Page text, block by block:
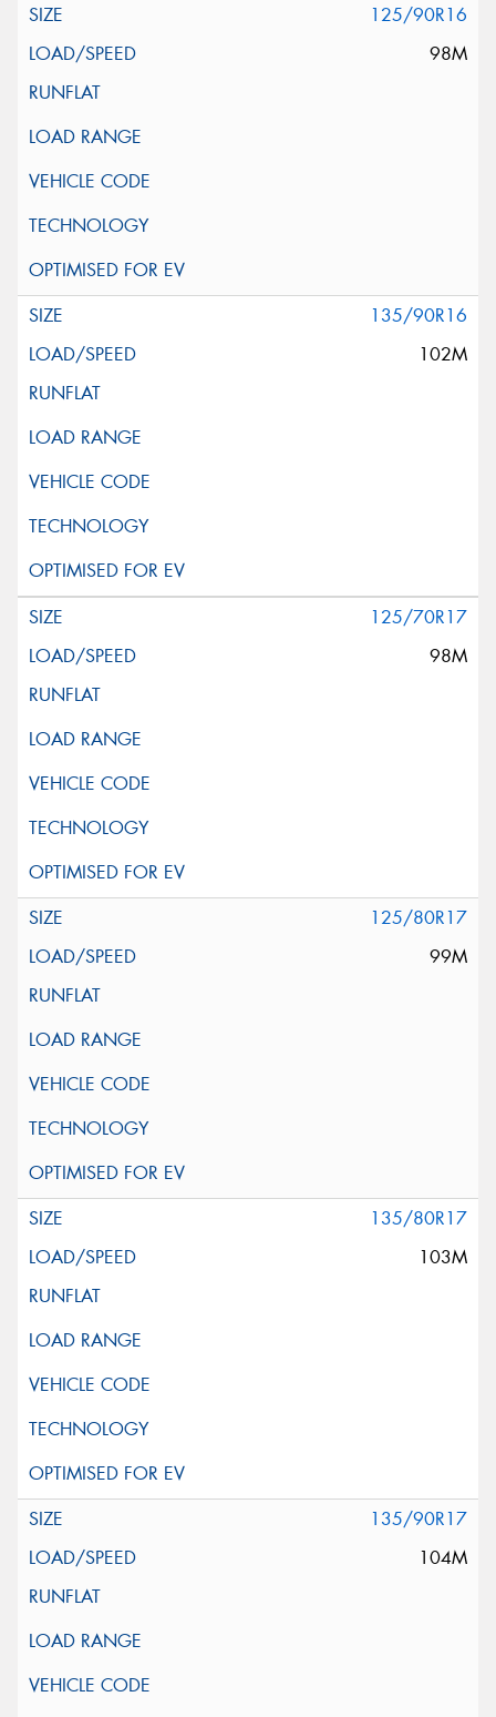
125/90R16
98M
135/90R16
102M
125/70R17
98M
125/80R17
99M
135/80R17
103M
135/90R17
104M